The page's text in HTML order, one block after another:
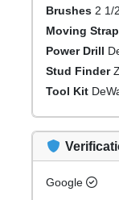
Brushes 2 1/
Moving
Power Drill
Stud Finder
Tool Kit
Google